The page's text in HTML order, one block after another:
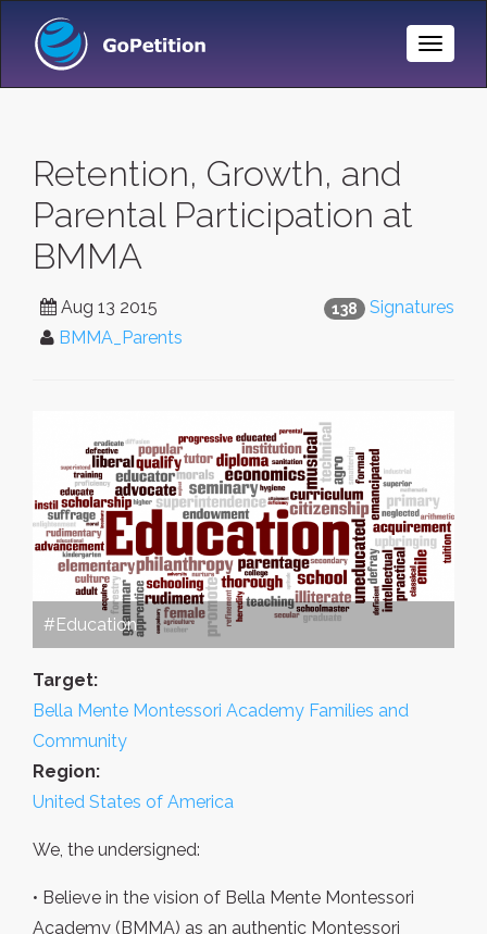
Toggle
Retention, Growth, and
Parental Participation at
BMMA
138 Signatures
Aug 13 2015
BMMA_Parents
#Education
Target:
Bella Mente Montessori Academy Families and
Community
Region:
United States of America
We, the undersigned:
• Believe in the vision of Bella Mente Montessori
Academy (BMMA) as an authentic Montessori